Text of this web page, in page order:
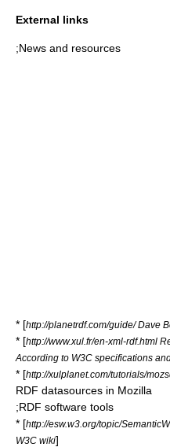
External links
;News and resources
* [http://planetrdf.com/guide/ Dave
* [http://www.xul.fr/en-xml-rdf.html
According to W3C specifications
* [http://xulplanet.com/tutorials/
RDF datasources in Mozilla
;RDF software tools
* [http://esw.w3.org/topic/
W3C wiki]